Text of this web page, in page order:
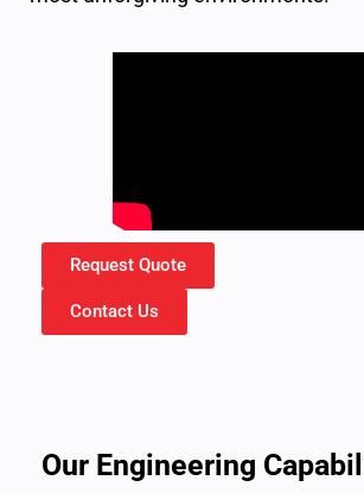
Request Quote
Contact Us
Our Engineering